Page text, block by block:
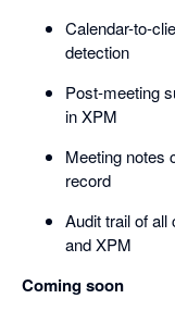
Calendar-to-
detection
Post-meeting
in XPM
Meeting notes
record
Audit trail of
and XPM
Coming soon